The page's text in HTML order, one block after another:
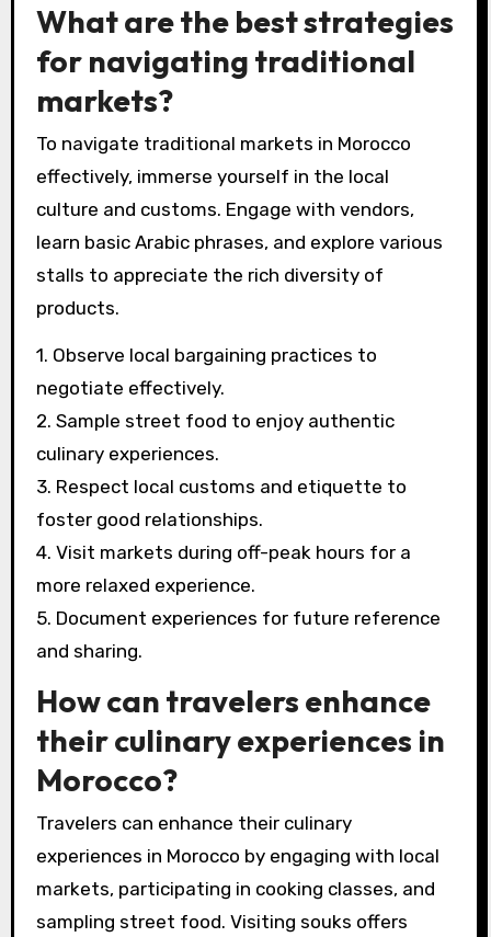
What are the best strategies
for navigating traditional
markets?
To navigate traditional markets in Morocco
effectively, immerse yourself in the local
culture and customs. Engage with vendors,
learn basic Arabic phrases, and explore various
stalls to appreciate the rich diversity of
products.
1. Observe local bargaining practices to
negotiate effectively.
2. Sample street food to enjoy authentic
culinary experiences.
3. Respect local customs and etiquette to
foster good relationships.
4. Visit markets during off-peak hours for a
more relaxed experience.
5. Document experiences for future reference
and sharing.
How can travelers enhance
their culinary experiences in
Morocco?
Travelers can enhance their culinary
experiences in Morocco by engaging with local
markets, participating in cooking classes, and
sampling street food. Visiting souks offers